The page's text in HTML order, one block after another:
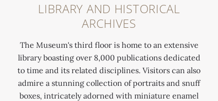
LIBRARY AND HISTORICAL
ARCHIVES
The Museum's third floor is home to an extensive
library boasting over 8,000 publications dedicated
to time and its related disciplines. Visitors can also
admire a stunning collection of portraits and snuff
boxes, intricately adorned with miniature enamel